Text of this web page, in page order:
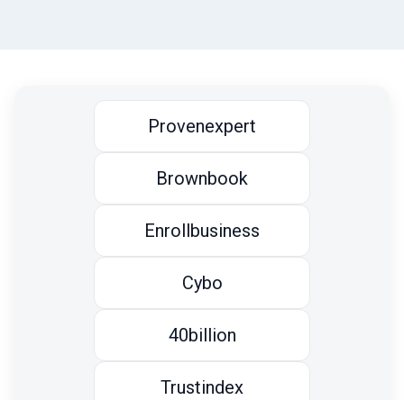
Provenexpert
Brownbook
Enrollbusiness
Cybo
40billion
Trustindex